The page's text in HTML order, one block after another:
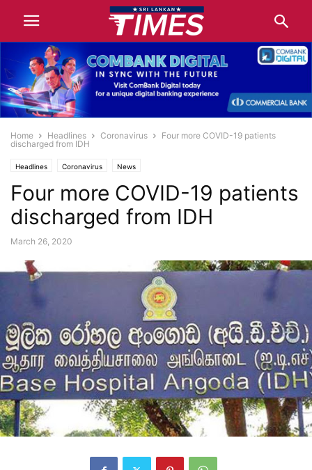
Home Headlines Coronavirus
Four more COVID-19 patients
discharged from IDH
Headlines Coronavirus News
Four more COVID-19 patients
discharged from IDH
March 26, 2020